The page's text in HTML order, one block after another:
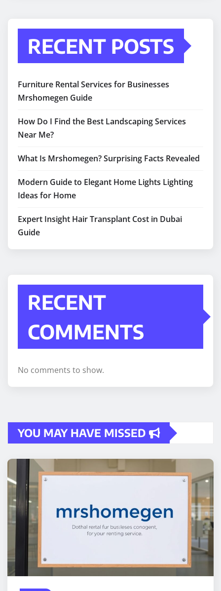
RECENT POSTS
Furniture Rental Services for Businesses
Mrshomegen Guide
How Do I Find the Best Landscaping Services
Near Me?
What Is Mrshomegen? Surprising Facts Revealed
Modern Guide to Elegant Home Lights Lighting
Ideas for Home
Expert Insight Hair Transplant Cost in Dubai
Guide
RECENT
COMMENTS
No comments to show.
YOU MAY HAVE MISSED